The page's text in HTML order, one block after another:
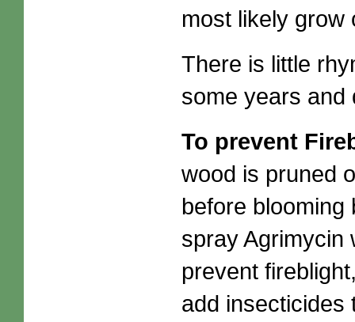
most likely grow
There is little
some years and
To prevent
wood is pruned
before
spray Agrimycin
prevent
add insecticides